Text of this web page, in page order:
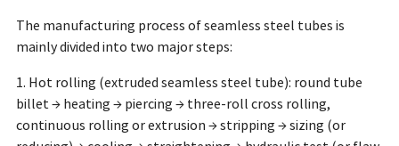
The manufacturing process of seamless steel tubes is
mainly divided into two major steps:
1. Hot rolling (extruded seamless steel tube): round tube
billet → heating → piercing → three-roll cross rolling,
continuous rolling or extrusion → stripping → sizing (or